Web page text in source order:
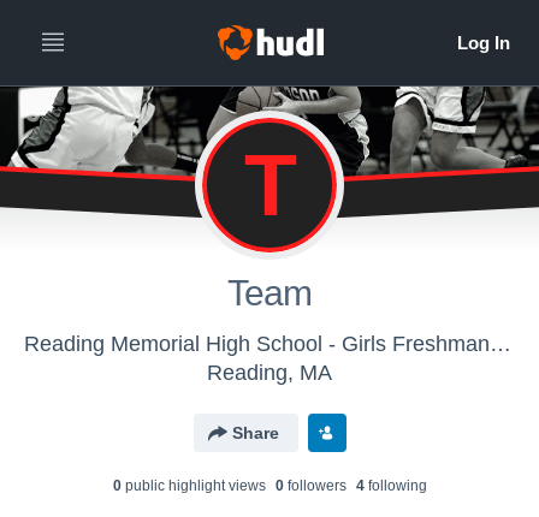
T
Team
Reading Memorial High School - Girls Freshman Basketball
Reading, MA
Share
0public highlight views 0followers 4following